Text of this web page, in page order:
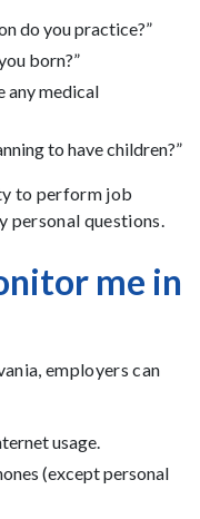
do you practice?”
born?”
any medical
to have children?”
to perform job
personal questions.
me in
employers can
usage.
(except personal